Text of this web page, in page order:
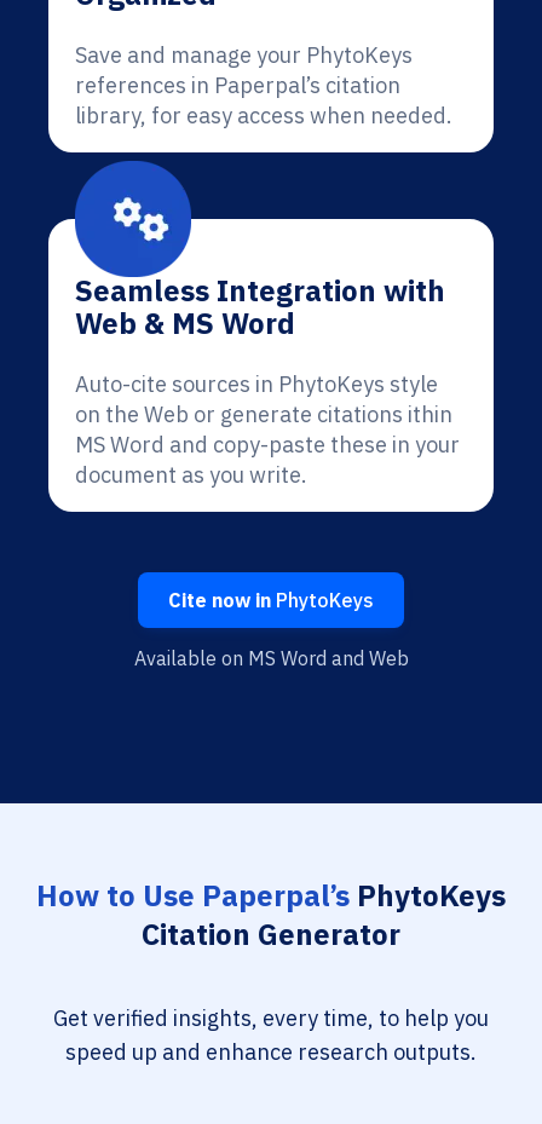
Save and manage your PhytoKeys
references in Paperpal’s citation
library, for easy access when needed.
Seamless Integration with
Web & MS Word
Auto-cite sources in PhytoKeys style
on the Web or generate citations ithin
MS Word and copy-paste these in your
document as you write.
Cite now in PhytoKeys
Available on MS Word and Web
How to Use Paperpal’s PhytoKeys
Citation Generator
Get verified insights, every time, to help you
speed up and enhance research outputs.